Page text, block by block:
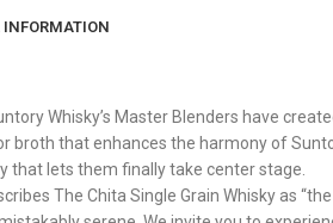
Whisky’s Master Blenders have
broth that enhances the harmony of
that lets them finally take center stage.
The Chita Single Grain Whisky as